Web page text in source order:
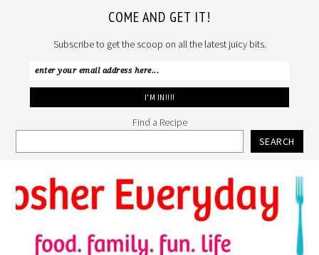
COME AND GET IT!
Subscribe to get the scoop on all the latest juicy bits.
Find a Recipe
SEARCH
to
primary
navigation
to
main
content
to
primary
sidebar